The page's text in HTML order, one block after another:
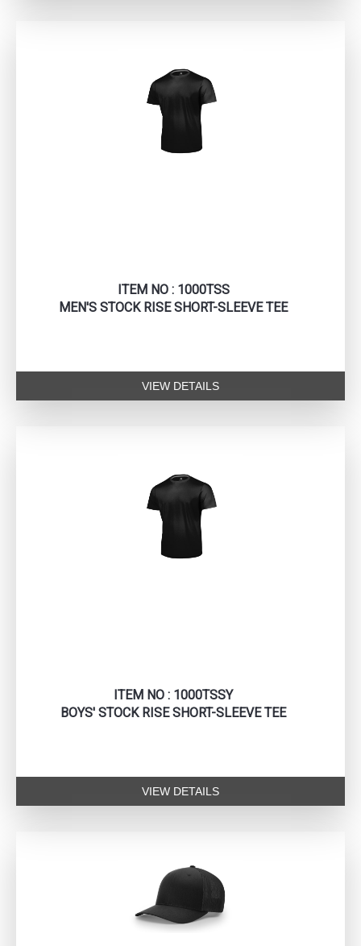
ITEM NO : 1000TSS
MEN'S STOCK RISE SHORT-SLEEVE TEE
VIEW DETAILS
ITEM NO : 1000TSSY
BOYS' STOCK RISE SHORT-SLEEVE TEE
VIEW DETAILS